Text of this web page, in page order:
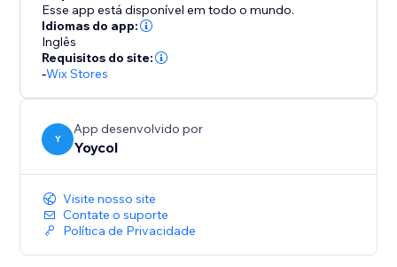
Esse app está disponível em todo o mundo.
Idiomas do app:
Inglês
Requisitos do site:
-Wix Stores
Y
App desenvolvido por
Yoycol
Visite nosso site
Contate o suporte
Política de Privacidade